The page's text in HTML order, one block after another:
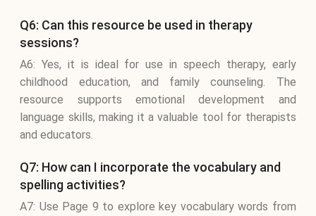
Q6: Can this resource be used in therapy
sessions?
A6: Yes, it is ideal for use in speech therapy, early
childhood education, and family counseling. The
resource supports emotional development and
language skills, making it a valuable tool for therapists
and educators.
Q7: How can I incorporate the vocabulary and
spelling activities?
A7: Use Page 9 to explore key vocabulary words from